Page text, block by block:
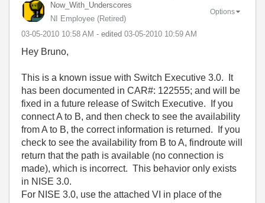
Now_With_Underscores
NI Employee (retired)
‎03-05-2010 10:58 AM - edited ‎03-05-2010 10:59 AM
Options
Hey Bruno,
This is a known issue with Switch Executive 3.0. It
has been documented in CAR#: 122555; and will be
fixed in a future release of Switch Executive. If you
connect A to B, and then check to see the availability
from A to B, the correct information is returned. If you
check to see the availability from B to A, findroute will
return that the path is available (no connection is
made), which is incorrect. This behavior only exists
in NISE 3.0.
For NISE 3.0, use the attached VI in place of the